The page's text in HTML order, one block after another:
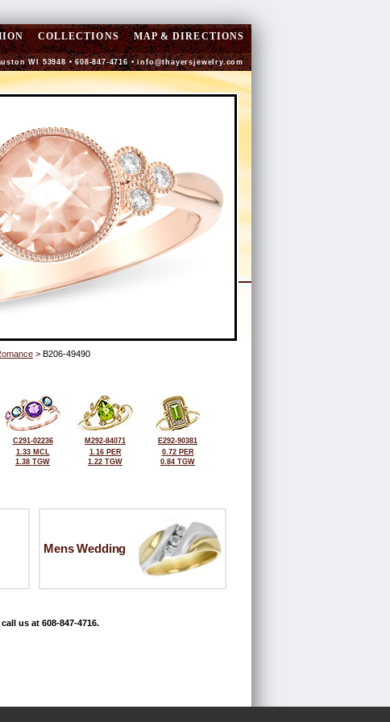
COLLECTIONS MAP & DIRECTIONS
WI 53948 • 608-847-4716 •info@thayersjewelry.com
> B206-49490
C291-02236
1.33 MCL
1.38 TGW
M292-84071
1.16 PER
1.22 TGW
E292-90381
0.72 PER
0.84 TGW
Mens Wedding
us at 608-847-4716.